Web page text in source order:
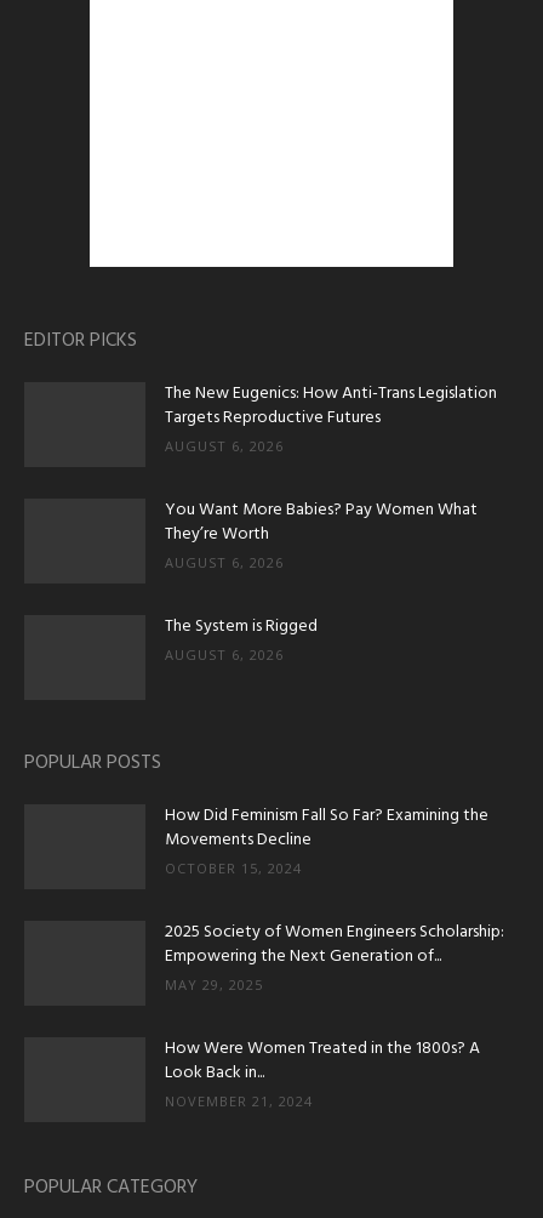
EDITOR PICKS
The New Eugenics: How Anti-Trans Legislation
Targets Reproductive Futures
AUGUST 6, 2026
You Want More Babies? Pay Women What
They’re Worth
AUGUST 6, 2026
The System is Rigged
AUGUST 6, 2026
POPULAR POSTS
How Did Feminism Fall So Far? Examining the
Movements Decline
OCTOBER 15, 2024
2025 Society of Women Engineers Scholarship:
Empowering the Next Generation of...
MAY 29, 2025
How Were Women Treated in the 1800s? A
Look Back in...
NOVEMBER 21, 2024
POPULAR CATEGORY